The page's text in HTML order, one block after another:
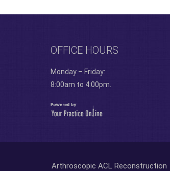
OFFICE HOURS
Monday – Friday:
8:00am to 4:00pm.
Arthroscopic ACL Reconstruction